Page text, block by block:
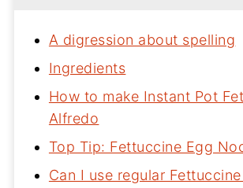
A digression about spelling
Ingredients
How to make Instant Pot
Alfredo
Top Tip: Fettuccine Egg
Can I use regular